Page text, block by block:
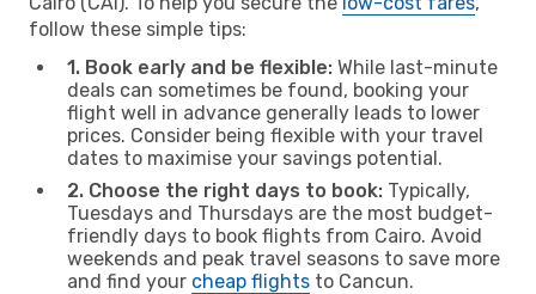
follow these simple tips:
1. Book early and be flexible: While last-minute
deals can sometimes be found, booking your
flight well in advance generally leads to lower
prices. Consider being flexible with your travel
dates to maximise your savings potential.
2. Choose the right days to book: Typically,
Tuesdays and Thursdays are the most budget-
friendly days to book flights from Cairo. Avoid
weekends and peak travel seasons to save more
and find your cheap flights to Cancun.